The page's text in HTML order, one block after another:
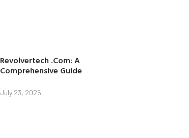
Revolvertech .Com: A
Comprehensive Guide
July 23, 2025